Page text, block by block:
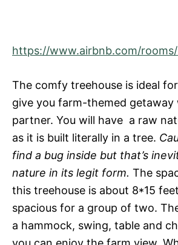
https://www.airbnb.com/
The comfy treehouse is ideal
give you farm-themed getaway
partner. You will have a raw
as it is built literally in a tree.
find a bug inside but that’s
nature in its legit form. The
this treehouse is about 8*15
spacious for a group of two.
a hammock, swing, table and